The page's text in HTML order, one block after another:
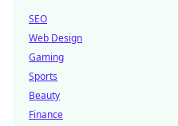
SEO
Web Design
Gaming
Sports
Beauty
Finance